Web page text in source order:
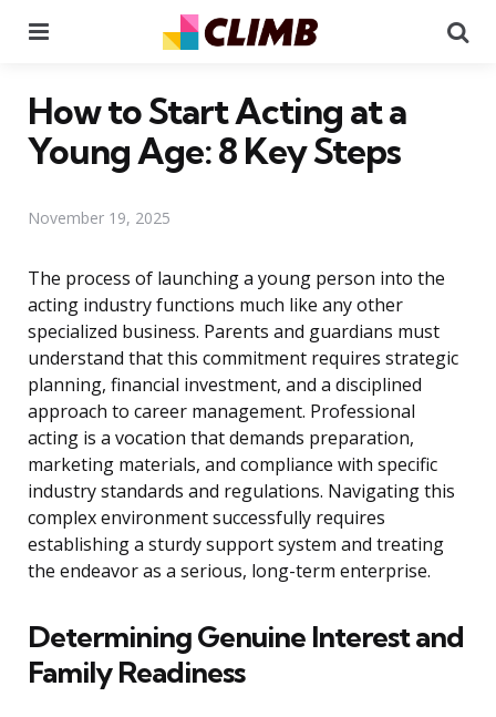
How to Start Acting at a
Young Age: 8 Key Steps
November 19, 2025
The process of launching a young person into the
acting industry functions much like any other
specialized business. Parents and guardians must
understand that this commitment requires strategic
planning, financial investment, and a disciplined
approach to career management. Professional
acting is a vocation that demands preparation,
marketing materials, and compliance with specific
industry standards and regulations. Navigating this
complex environment successfully requires
establishing a sturdy support system and treating
the endeavor as a serious, long-term enterprise.
Determining Genuine Interest and
Family Readiness